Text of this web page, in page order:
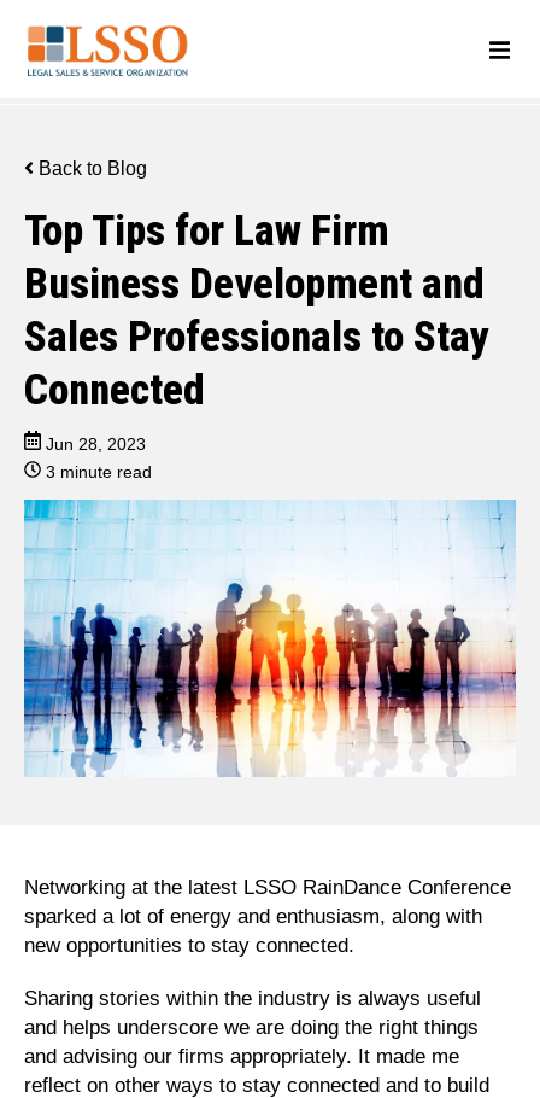
Back to Blog
Top Tips for Law Firm
Business Development and
Sales Professionals to Stay
Connected
Jun 28, 2023
3 minute read
Networking at the latest LSSO RainDance Conference
sparked a lot of energy and enthusiasm, along with
new opportunities to stay connected.
Sharing stories within the industry is always useful
and helps underscore we are doing the right things
and advising our firms appropriately. It made me
reflect on other ways to stay connected and to build